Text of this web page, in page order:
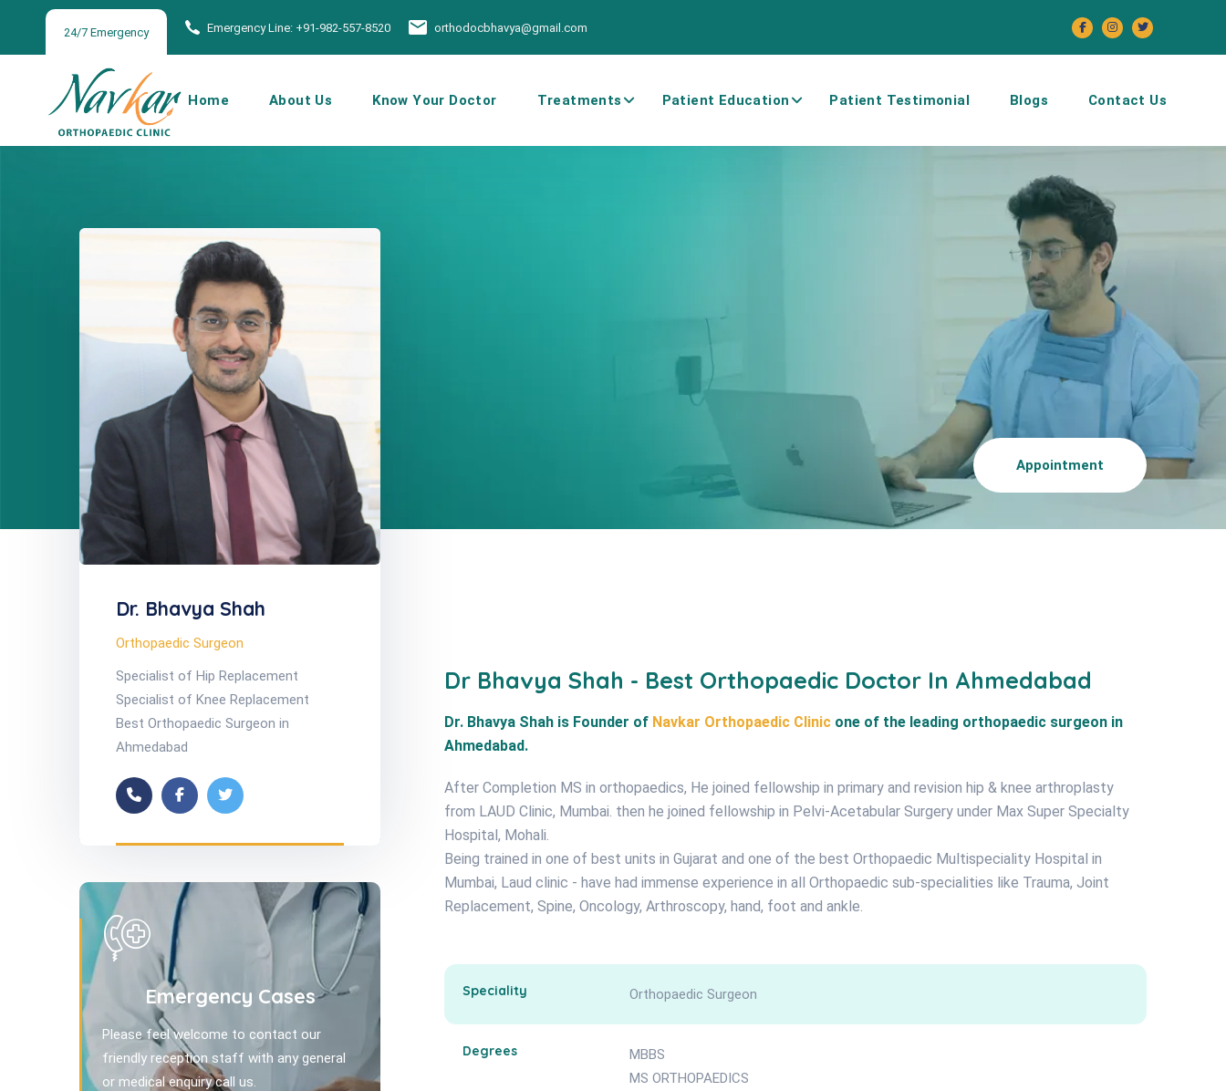
24/7 Emergency Emergency Line: +91-982-557-8520 orthodocbhavya@gmail.com
Home About Us Know Your Doctor Treatments Patient Education Patient Testimonial Blogs Contact Us
Appointment
Dr. Bhavya Shah
Orthopaedic Surgeon
Specialist of Hip Replacement
Specialist of Knee Replacement
Best Orthopaedic Surgeon in
Ahmedabad
Emergency Cases
Please feel welcome to contact our
friendly reception staff with any general
or medical enquiry call us.
Dr Bhavya Shah - Best Orthopaedic Doctor In Ahmedabad
Dr. Bhavya Shah is Founder of Navkar Orthopaedic Clinic one of the leading orthopaedic surgeon in
Ahmedabad.
After Completion MS in orthopaedics, He joined fellowship in primary and revision hip & knee arthroplasty
from LAUD Clinic, Mumbai. then he joined fellowship in Pelvi-Acetabular Surgery under Max Super Specialty
Hospital, Mohali.
Being trained in one of best units in Gujarat and one of the best Orthopaedic Multispeciality Hospital in
Mumbai, Laud clinic - have had immense experience in all Orthopaedic sub-specialities like Trauma, Joint
Replacement, Spine, Oncology, Arthroscopy, hand, foot and ankle.
Speciality Orthopaedic Surgeon
Degrees
MBBS
MS ORTHOPAEDICS